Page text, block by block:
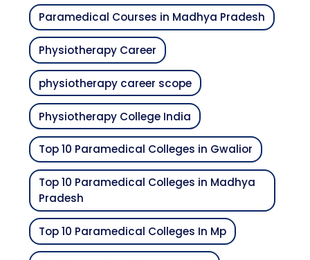
Paramedical Courses in Madhya Pradesh
Physiotherapy Career
physiotherapy career scope
Physiotherapy College India
Top 10 Paramedical Colleges in Gwalior
Top 10 Paramedical Colleges in Madhya
Pradesh
Top 10 Paramedical Colleges In Mp